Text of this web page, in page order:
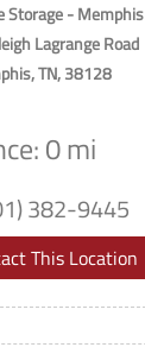
Storage - Memphis
Lagrange Road
TN, 38128
0 mi
382-9445
This Location